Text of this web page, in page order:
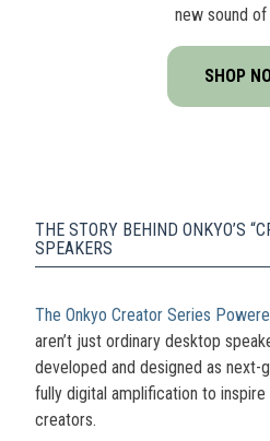
new sound of
SHOP
THE STORY BEHIND ONKYO’S
SPEAKERS
The Onkyo Creator Series
aren’t just ordinary desktop
developed and designed as next-
fully digital amplification to inspire
creators.